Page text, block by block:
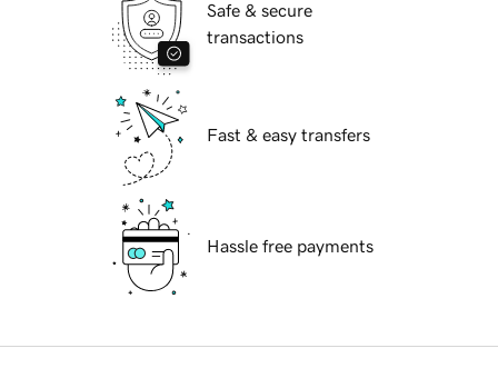
Safe & secure
transactions
Fast & easy transfers
Hassle free payments